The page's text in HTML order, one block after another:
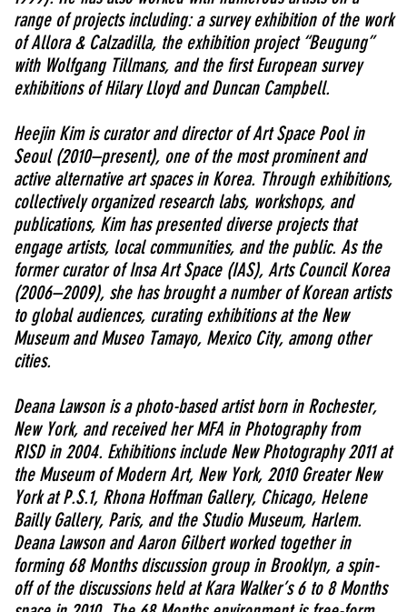
range of projects including: a survey exhibition of the work
of Allora & Calzadilla, the exhibition project “Beugung”
with Wolfgang Tillmans, and the first European survey
exhibitions of Hilary Lloyd and Duncan Campbell.
Heejin Kim is curator and director of Art Space Pool in
Seoul (2010–present), one of the most prominent and
active alternative art spaces in Korea. Through exhibitions,
collectively organized research labs, workshops, and
publications, Kim has presented diverse projects that
engage artists, local communities, and the public. As the
former curator of Insa Art Space (IAS), Arts Council Korea
(2006–2009), she has brought a number of Korean artists
to global audiences, curating exhibitions at the New
Museum and Museo Tamayo, Mexico City, among other
cities.
Deana Lawson is a photo-based artist born in Rochester,
New York, and received her MFA in Photography from
RISD in 2004. Exhibitions include New Photography 2011 at
the Museum of Modern Art, New York, 2010 Greater New
York at P.S.1, Rhona Hoffman Gallery, Chicago, Helene
Bailly Gallery, Paris, and the Studio Museum, Harlem.
Deana Lawson and Aaron Gilbert worked together in
forming 68 Months discussion group in Brooklyn, a spin-
off of the discussions held at Kara Walker’s 6 to 8 Months